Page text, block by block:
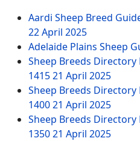
Aardi Sheep Breed
22 April 2025
Adelaide Plains Sheep
Sheep Breeds Directory
141521 April 2025
Sheep Breeds Directory
140021 April 2025
Sheep Breeds Directory
135021 April 2025